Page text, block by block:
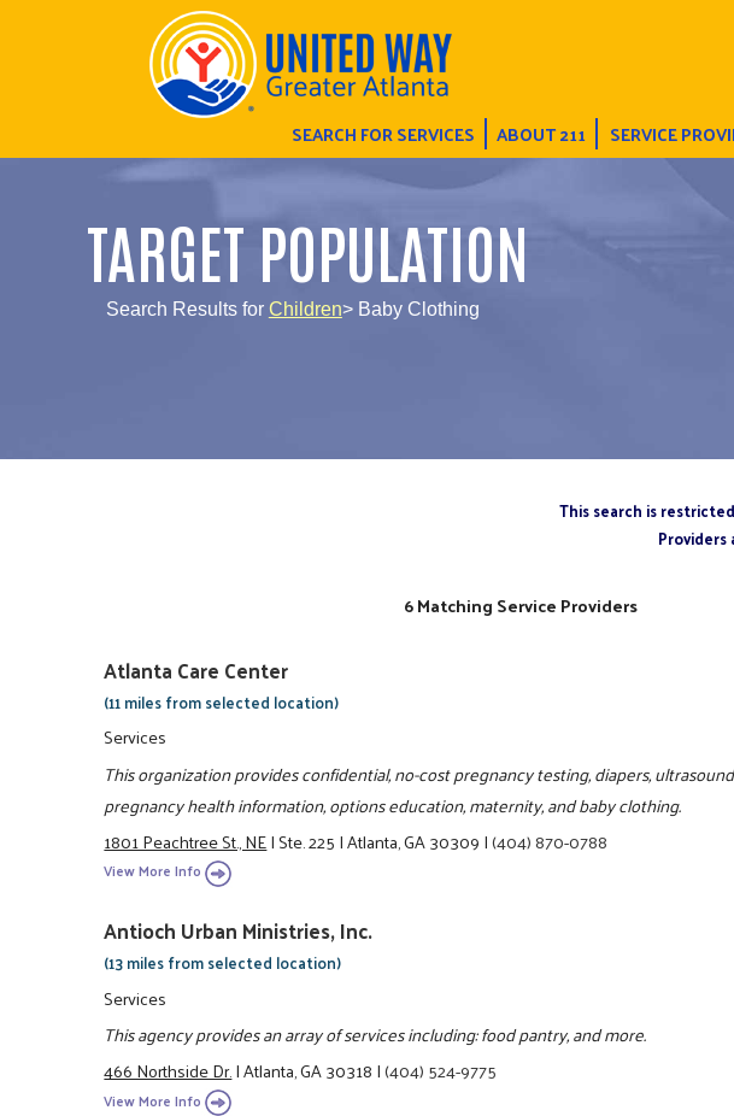
SEARCH FOR SERVICES ABOUT 211 SERVICE
TARGET POPULATION
Search Results for Children> Baby Clothing
This search is
6 Matching Service Providers
Atlanta Care Center
(11 miles from selected location)
Services
This organization provides confidential, no-cost pregnancy testing, diapers,
pregnancy health information, options education, maternity, and baby clothing.
1801 Peachtree St., NE|Ste. 225|Atlanta, GA 30309|(404) 870-0788
View More Info
Antioch Urban Ministries, Inc.
(13 miles from selected location)
Services
This agency provides an array of services including: food pantry, and more.
466 Northside Dr.|Atlanta, GA 30318|(404) 524-9775
View More Info